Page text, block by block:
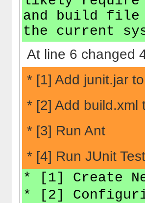
and build file
the current
At line 6 changed
* [1] Add junit.jar
* [2] Add build.xml
* [3] Run Ant
* [4] Run JUnit
* [1] Create
* [2]